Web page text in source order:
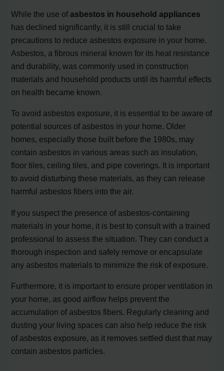
While the use ofasbestos in household appliances
has declined significantly, it is still crucial to take
precautions to reduce asbestos exposure in your home.
Asbestos, a fibrous mineral known for its heat resistance
and durability, was commonly used in construction
materials and household products until its harmful effects
on health became known.
To avoid asbestos exposure, it is essential to be aware of
potential sources of asbestos in your home. Older
homes, especially those built before the 1980s, may
contain asbestos in various areas such as insulation,
floor tiles, ceiling tiles, and pipe coverings. It is important
to avoid disturbing these materials, as they can release
harmful asbestos fibers into the air.
If you suspect the presence of asbestos-containing
materials in your home, it is best to consult with a trained
professional to assess the situation. They can conduct a
thorough inspection and safely remove or encapsulate
any asbestos materials to minimize the risk of exposure.
Furthermore, it is important to ensure proper ventilation in
your home, as good airflow helps prevent the
accumulation of asbestos fibers. Regularly cleaning and
dusting your living spaces can also help reduce the risk
of asbestos exposure, as it removes settled dust that may
contain asbestos particles.